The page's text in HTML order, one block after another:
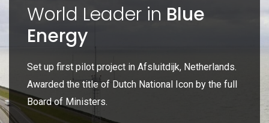
World Leader in Blue
Energy
Set up first pilot project in Afsluitdijk, Netherlands.
Awarded the title of Dutch National Icon by the full
Board of Ministers.